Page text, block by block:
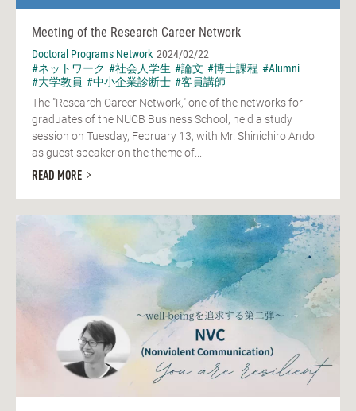
Meeting of the Research Career Network
Doctoral Programs Network 2024/02/22
#ネットワーク #社会人学生 #論文 #博士課程 #Alumni
#大学教員 #中小企業診断士 #客員講師
The "Research Career Network," one of the networks for
graduates of the NUCB Business School, held a study
session on Tuesday, February 13, with Mr. Shinichiro Ando
as guest speaker on the theme of...
READ MORE